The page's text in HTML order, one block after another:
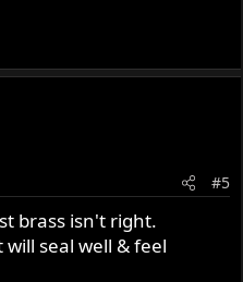
#5
brass isn't right.
seal well & feel